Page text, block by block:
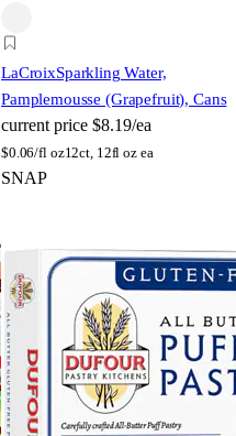
LaCroixSparkling Water,
Pamplemousse (Grapefruit), Cans
current price $8.19/ea
$0.06/fl oz12ct, 12fl oz ea
SNAP